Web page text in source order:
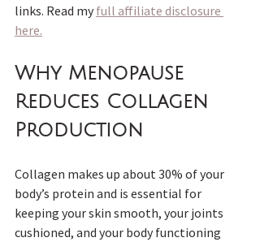
links. Read my full affiliate disclosure
here.
Why Menopause
Reduces Collagen
Production
Collagen makes up about 30% of your
body’s protein and is essential for
keeping your skin smooth, your joints
cushioned, and your body functioning